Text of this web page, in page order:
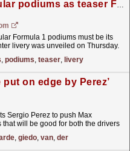
Alpine targets regular podiums as teaser F1 livery unveiled
Formula 1 podiums must be its
livery was unveiled on Thursday.
, podiums, teaser, livery
put on edge by Perez’
Sergio Perez to push Max
will be good for both the drivers
, giedo, van, der